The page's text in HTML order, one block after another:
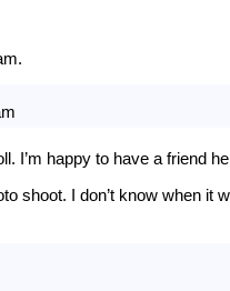
I’m happy to have a friend
shoot. I don’t know when it